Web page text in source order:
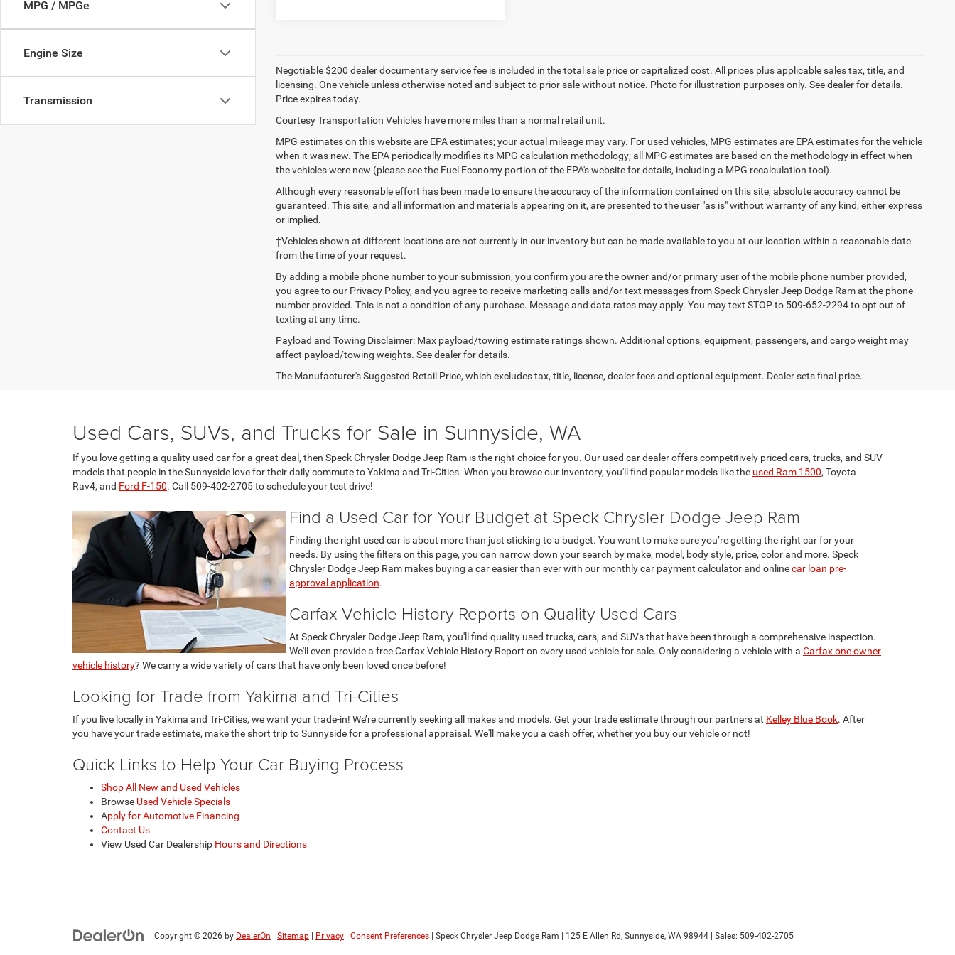
MPG / MPGe
Engine Size
Transmission
Negotiable $200 dealer documentary service fee is included in the total sale price or capitalized cost. All prices plus applicable sales tax, title, and
licensing. One vehicle unless otherwise noted and subject to prior sale without notice. Photo for illustration purposes only. See dealer for details.
Price expires today.
Courtesy Transportation Vehicles have more miles than a normal retail unit.
MPG estimates on this website are EPA estimates; your actual mileage may vary. For used vehicles, MPG estimates are EPA estimates for the vehicle
when it was new. The EPA periodically modifies its MPG calculation methodology; all MPG estimates are based on the methodology in effect when
the vehicles were new (please see the Fuel Economy portion of the EPA's website for details, including a MPG recalculation tool).
Although every reasonable effort has been made to ensure the accuracy of the information contained on this site, absolute accuracy cannot be
guaranteed. This site, and all information and materials appearing on it, are presented to the user "as is" without warranty of any kind, either express
or implied.
‡Vehicles shown at different locations are not currently in our inventory but can be made available to you at our location within a reasonable date
from the time of your request.
By adding a mobile phone number to your submission, you confirm you are the owner and/or primary user of the mobile phone number provided,
you agree to our Privacy Policy, and you agree to receive marketing calls and/or text messages from Speck Chrysler Jeep Dodge Ram at the phone
number provided. This is not a condition of any purchase. Message and data rates may apply. You may text STOP to 509-652-2294 to opt out of
texting at any time.
Payload and Towing Disclaimer: Max payload/towing estimate ratings shown. Additional options, equipment, passengers, and cargo weight may
affect payload/towing weights. See dealer for details.
The Manufacturer's Suggested Retail Price, which excludes tax, title, license, dealer fees and optional equipment. Dealer sets final price.
Used Cars, SUVs, and Trucks for Sale in Sunnyside, WA
If you love getting a quality used car for a great deal, then Speck Chrysler Dodge Jeep Ram is the right choice for you. Our used car dealer offers competitively priced cars, trucks, and SUV
models that people in the Sunnyside love for their daily commute to Yakima and Tri-Cities. When you browse our inventory, you'll find popular models like the used Ram 1500, Toyota
Rav4, and Ford F-150. Call 509-402-2705 to schedule your test drive!
Find a Used Car for Your Budget at Speck Chrysler Dodge Jeep Ram
Finding the right used car is about more than just sticking to a budget. You want to make sure you’re getting the right car for your
needs. By using the filters on this page, you can narrow down your search by make, model, body style, price, color and more. Speck
Chrysler Dodge Jeep Ram makes buying a car easier than ever with our monthly car payment calculator and onlinecar loan pre-
approval application.
Carfax Vehicle History Reports on Quality Used Cars
At Speck Chrysler Dodge Jeep Ram, you'll find quality used trucks, cars, and SUVs that have been through a comprehensive inspection.
We'll even provide a free Carfax Vehicle History Report on every used vehicle for sale. Only considering a vehicle with a Carfax one owner
vehicle history? We carry a wide variety of cars that have only been loved once before!
Looking for Trade from Yakima and Tri-Cities
If you live locally in Yakima and Tri-Cities, we want your trade-in! We’re currently seeking all makes and models. Get your trade estimate through our partners at Kelley Blue Book. After
you have your trade estimate, make the short trip to Sunnyside for a professional appraisal. We'll make you a cash offer, whether you buy our vehicle or not!
Quick Links to Help Your Car Buying Process
Shop All New and Used Vehicles
Browse Used Vehicle Specials
Apply for Automotive Financing
Contact Us
View Used Car Dealership Hours and Directions
Copyright © 2026 by DealerOn Sitemap Privacy Consent Preferences | Speck Chrysler Jeep Dodge Ram 125 E Allen Rd, Sunnyside, WA 98944 | Sales: 509-402-2705